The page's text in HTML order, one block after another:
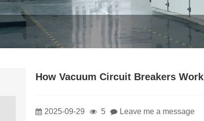
How Vacuum Circuit Breakers Work
2025-09-29 5 Leave me a message